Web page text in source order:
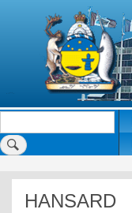
HANSARD